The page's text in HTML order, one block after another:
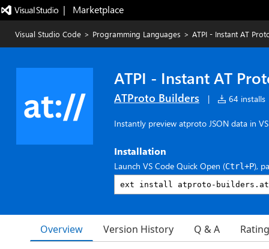
|   Marketplace
Visual Studio Code > Programming Languages > ATPI - Instant AT
ATPI - Instant AT
ATProto Builders | 64 installs
Instantly preview atproto JSON data in
Installation
Launch VS Code Quick Open (Ctrl+P),
Overview Version History Q & A